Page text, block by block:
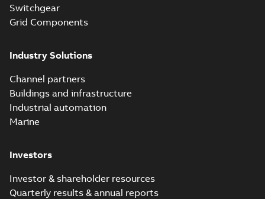
Switchgear
Grid Components
Industry Solutions
Channel partners
Buildings and infrastructure
Industrial automation
Marine
Investors
Investor & shareholder resources
Quarterly results & annual reports